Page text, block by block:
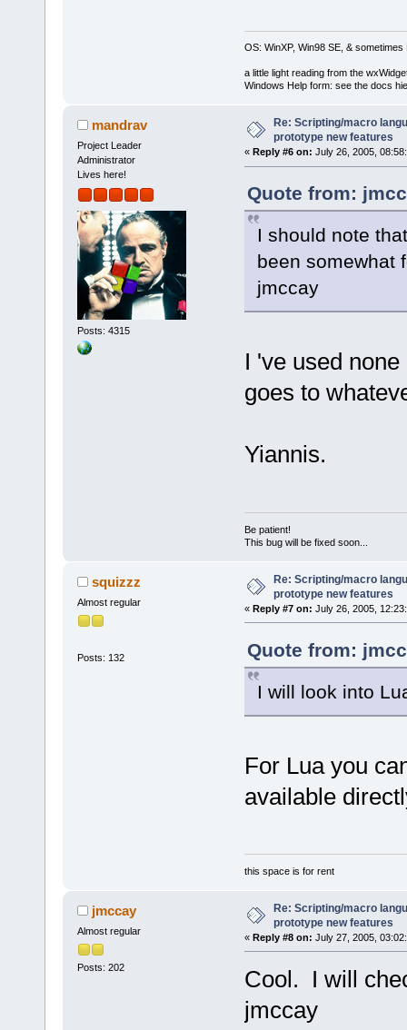
OS: WinXP, Win98 SE, & sometimes
a little light reading from the
Windows Help form: see the docs
mandrav
Project Leader
Administrator
Lives here!
Posts: 4315
Re: Scripting/macro
prototype new features
« Reply #6 on: July 26, 2005,
Quote from:
I should note
been somewhat
jmccay
I 've used
goes to
Yiannis.
Be patient!
This bug will be fixed soon...
squizzz
Almost regular
Posts: 132
Re: Scripting/macro
prototype new features
« Reply #7 on: July 26, 2005,
Quote from:
I will look into
For Lua you
available
this space is for rent
jmccay
Almost regular
Posts: 202
Re: Scripting/macro
prototype new features
« Reply #8 on: July 27, 2005,
Cool. I will
jmccay